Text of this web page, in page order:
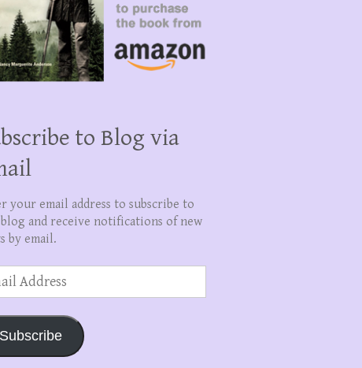
to Blog via
your email address to subscribe to
and receive notifications of new
by email.
Subscribe